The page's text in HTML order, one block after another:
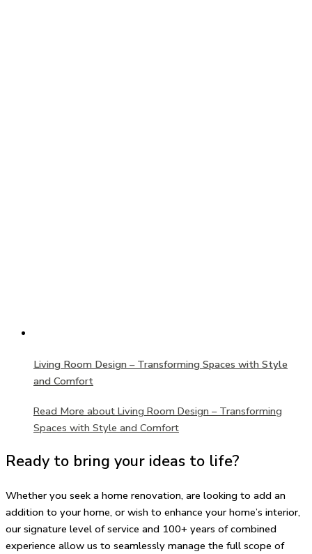
Living Room Design – Transforming Spaces with Style
and Comfort
Read More about Living Room Design – Transforming
Spaces with Style and Comfort
Ready to bring your ideas to life?
Whether you seek a home renovation, are looking to add an
addition to your home, or wish to enhance your home’s interior,
our signature level of service and 100+ years of combined
experience allow us to seamlessly manage the full scope of